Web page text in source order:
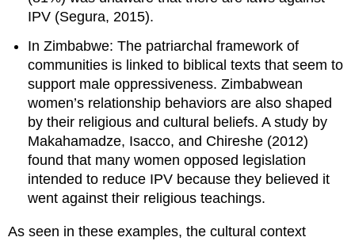
IPV (Segura, 2015).
In Zimbabwe: The patriarchal framework of
communities is linked to biblical texts that seem to
support male oppressiveness. Zimbabwean
women’s relationship behaviors are also shaped
by their religious and cultural beliefs. A study by
Makahamadze, Isacco, and Chireshe (2012)
found that many women opposed legislation
intended to reduce IPV because they believed it
went against their religious teachings.
As seen in these examples, the cultural context